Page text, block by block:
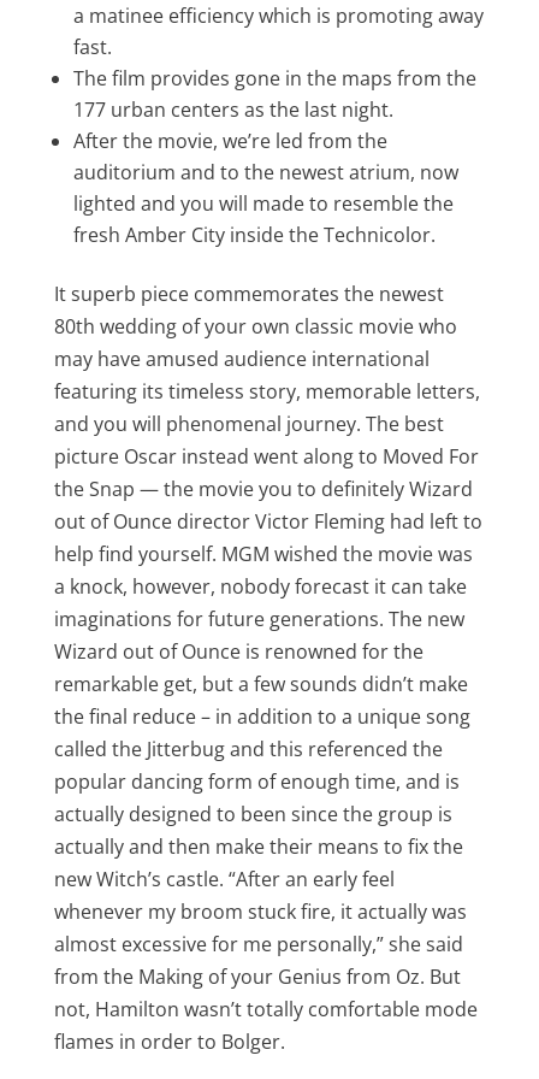
a matinee efficiency which is promoting away
fast.
The film provides gone in the maps from the
177 urban centers as the last night.
After the movie, we’re led from the
auditorium and to the newest atrium, now
lighted and you will made to resemble the
fresh Amber City inside the Technicolor.
It superb piece commemorates the newest
80th wedding of your own classic movie who
may have amused audience international
featuring its timeless story, memorable letters,
and you will phenomenal journey. The best
picture Oscar instead went along to Moved For
the Snap — the movie you to definitely Wizard
out of Ounce director Victor Fleming had left to
help find yourself. MGM wished the movie was
a knock, however, nobody forecast it can take
imaginations for future generations. The new
Wizard out of Ounce is renowned for the
remarkable get, but a few sounds didn’t make
the final reduce – in addition to a unique song
called the Jitterbug and this referenced the
popular dancing form of enough time, and is
actually designed to been since the group is
actually and then make their means to fix the
new Witch’s castle. “After an early feel
whenever my broom stuck fire, it actually was
almost excessive for me personally,” she said
from the Making of your Genius from Oz. But
not, Hamilton wasn’t totally comfortable mode
flames in order to Bolger.